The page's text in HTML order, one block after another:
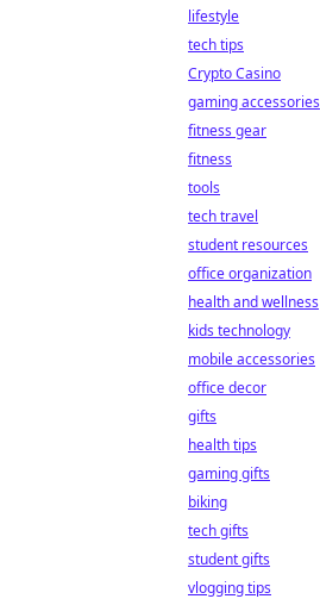
lifestyle
tech tips
Crypto Casino
gaming accessories
fitness gear
fitness
tools
tech travel
student resources
office organization
health and wellness
kids technology
mobile accessories
office decor
gifts
health tips
gaming gifts
biking
tech gifts
student gifts
vlogging tips